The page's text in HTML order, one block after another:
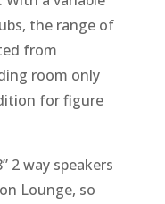
the range of
from
room only
for figure
2 way speakers
Lounge, so